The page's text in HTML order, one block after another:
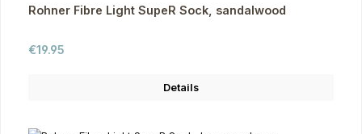
Rohner Fibre Light SupeR Sock, sandalwood
Regular price:
€19.95
Details